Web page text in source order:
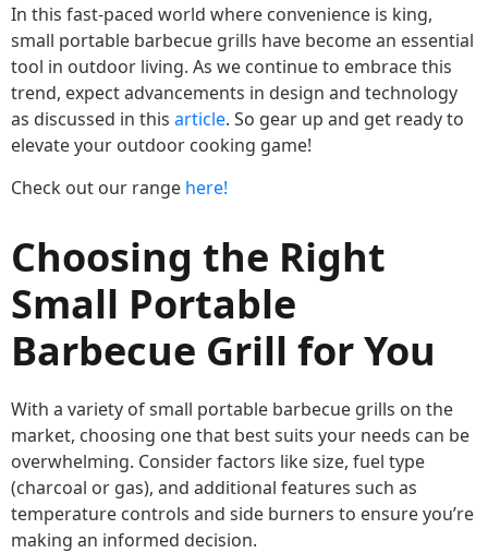
In this fast-paced world where convenience is king,
small portable barbecue grills have become an essential
tool in outdoor living. As we continue to embrace this
trend, expect advancements in design and technology
as discussed in this article. So gear up and get ready to
elevate your outdoor cooking game!
Check out our range here!
Choosing the Right
Small Portable
Barbecue Grill for You
With a variety of small portable barbecue grills on the
market, choosing one that best suits your needs can be
overwhelming. Consider factors like size, fuel type
(charcoal or gas), and additional features such as
temperature controls and side burners to ensure you’re
making an informed decision.